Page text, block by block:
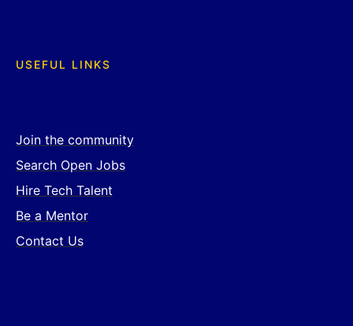
USEFUL LINKS
Join the community
Search Open Jobs
Hire Tech Talent
Be a Mentor
Contact Us